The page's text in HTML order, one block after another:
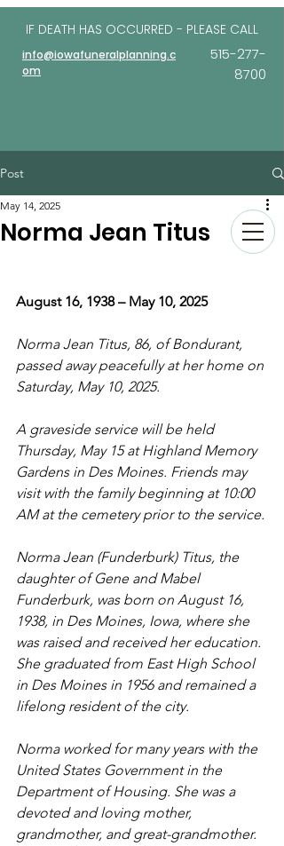
IF DEATH HAS OCCURRED - PLEASE CALL
info@iowafuneralplanning.c
om
515-277-
8700
Post
Norma Jean Titus
May 14, 2025
August 16, 1938 – May 10, 2025
Norma Jean Titus, 86, of Bondurant,
passed away peacefully at her home on
Saturday, May 10, 2025.
A graveside service will be held
Thursday, May 15 at Highland Memory
Gardens in Des Moines. Friends may
visit with the family beginning at 10:00
AM at the cemetery prior to the service.
Norma Jean (Funderburk) Titus, the
daughter of Gene and Mabel
Funderburk, was born on August 16,
1938, in Des Moines, Iowa, where she
was raised and received her education.
She graduated from East High School
in Des Moines in 1956 and remained a
lifelong resident of the city.
Norma worked for many years with the
United States Government in the
Department of Housing. She was a
devoted and loving mother,
grandmother, and great-grandmother.